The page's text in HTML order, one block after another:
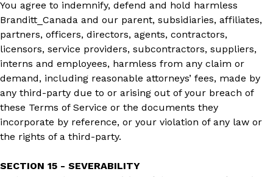
You agree to indemnify, defend and hold harmless
Branditt_Canada and our parent, subsidiaries, affiliates,
partners, officers, directors, agents, contractors,
licensors, service providers, subcontractors, suppliers,
interns and employees, harmless from any claim or
demand, including reasonable attorneys’ fees, made by
any third-party due to or arising out of your breach of
these Terms of Service or the documents they
incorporate by reference, or your violation of any law or
the rights of a third-party.
SECTION 15 - SEVERABILITY